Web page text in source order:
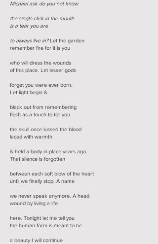
Michael ask do you not know
the single click in the mouth
is a tear you are
to always live in?Let the garden
remember fire for it is you
who will dress the wounds
of this place. Let lesser gods
forget you were ever born.
Let light begin &
black out from remembering
flesh as a touch to tell you
the skull once kissed the blood
laced with warmth
& held a body in place years ago.
That silence is forgotten
between each soft blow of the heart
until we finally stop. A name
we never speak anymore. A head
wound by living a life
here. Tonight let me tell you
the human form is meant to be
a beauty I will continue